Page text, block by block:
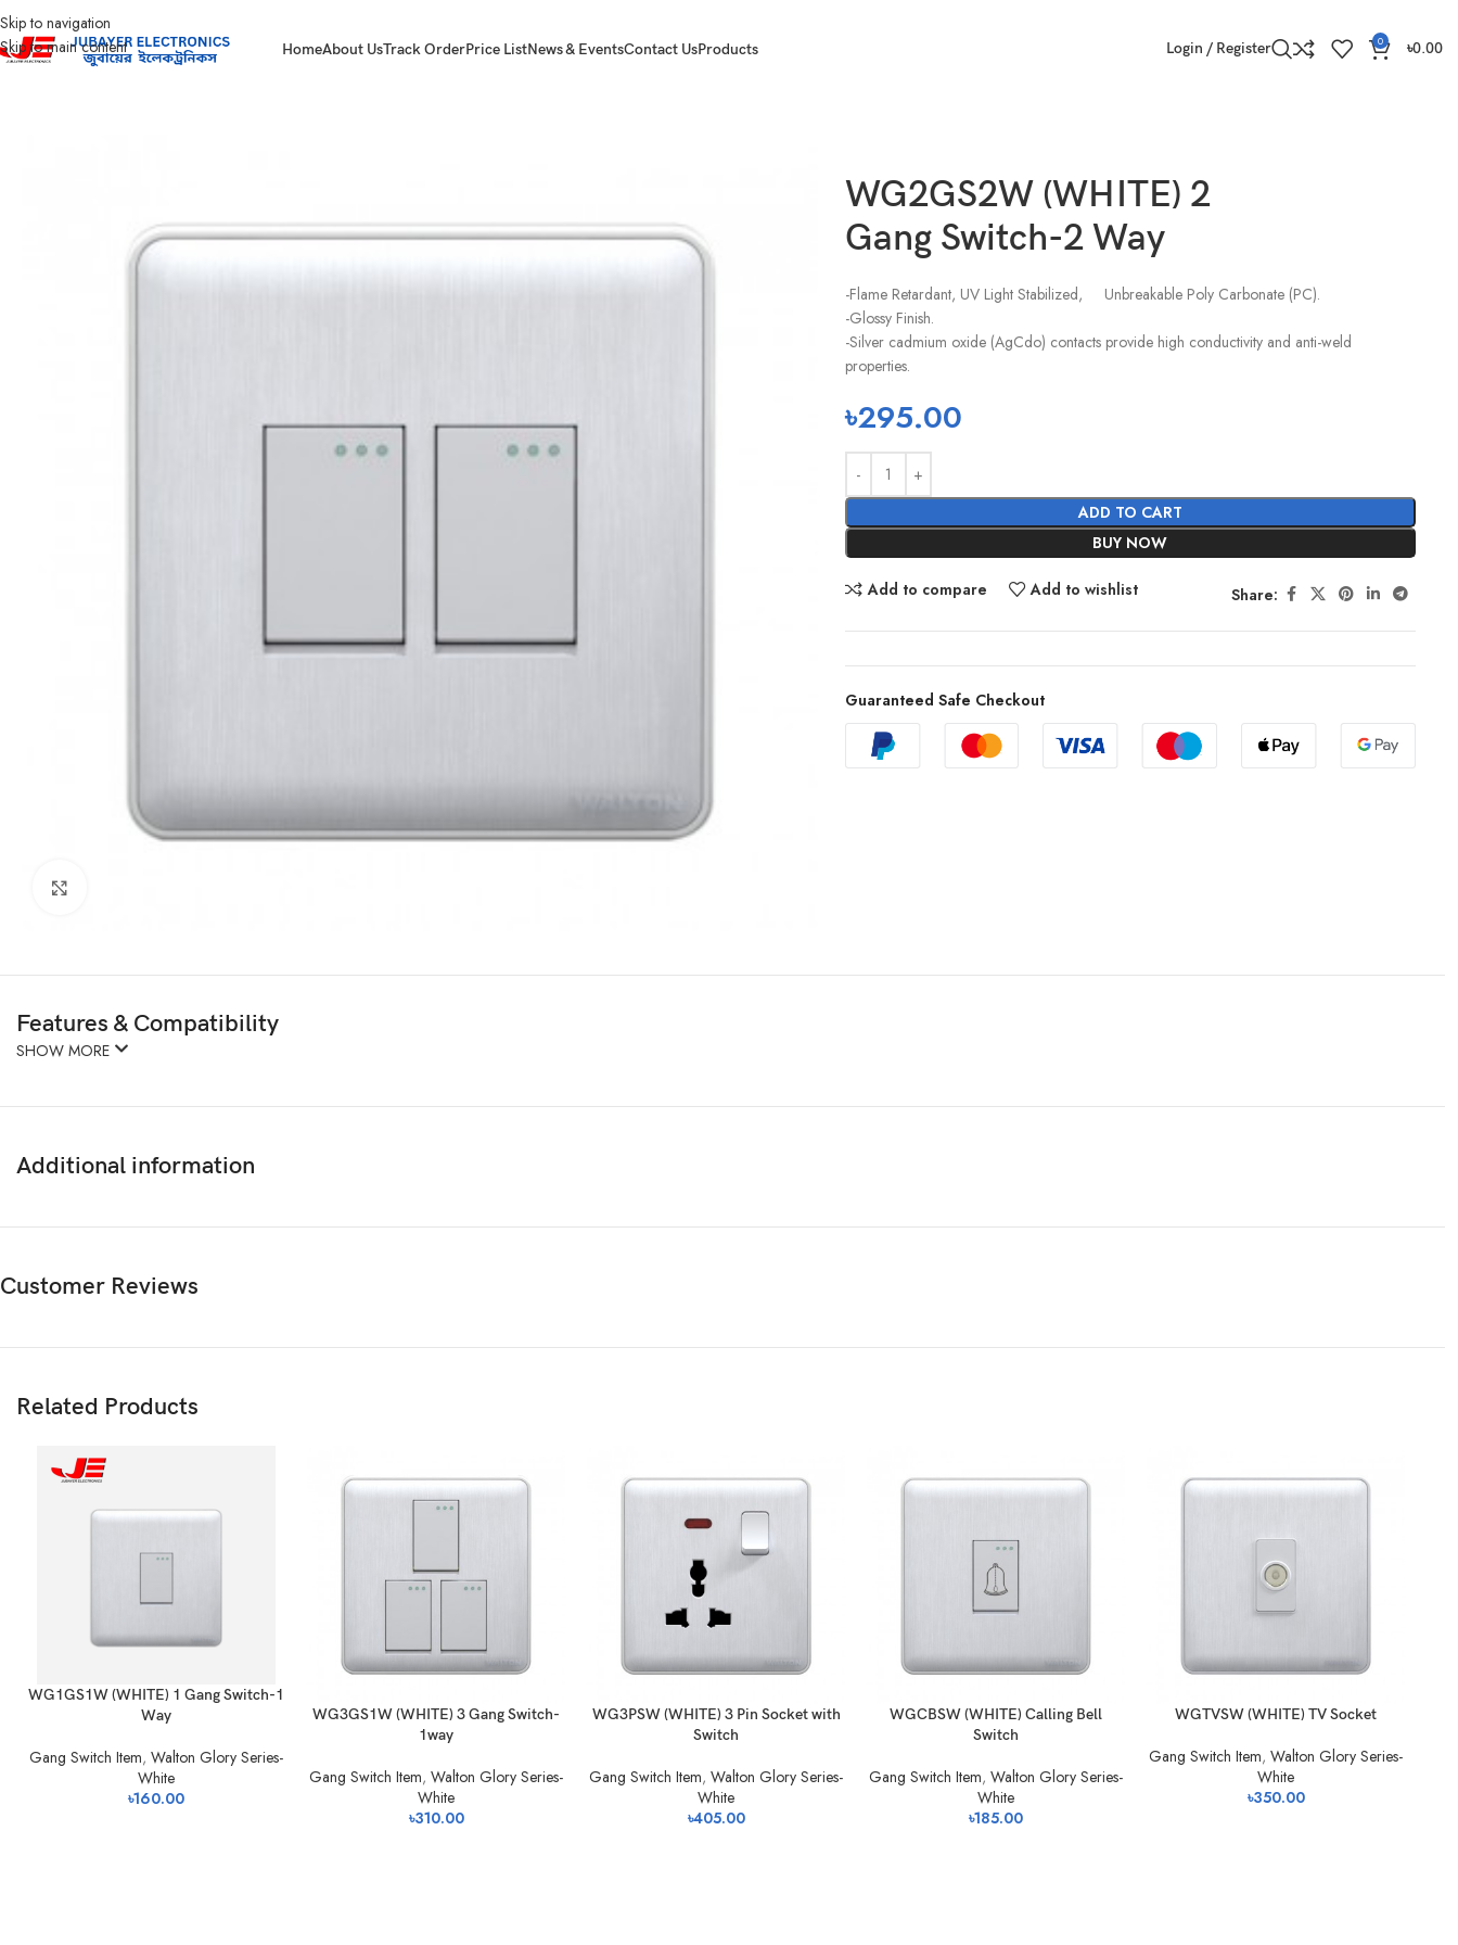
Skip to navigation
Skip to main content
HomeAbout UsTrack OrderPrice ListNews & EventsContact UsProducts Login / Register 0 ৳0.00
WG2GS2W (WHITE) 2
Gang Switch-2 Way
-Flame Retardant, UV Light Stabilized, Unbreakable Poly Carbonate (PC).
-Glossy Finish.
-Silver cadmium oxide (AgCdo) contacts provide high conductivity and anti-weld
properties.
৳295.00
ADD TO CART
BUY NOW
Add to compare Add to wishlist Share:
Guaranteed Safe Checkout
Features & Compatibility
SHOW MORE
Additional information
Customer Reviews
Related Products
WG1GS1W (WHITE) 1 Gang Switch-1
Way
Gang Switch Item, Walton Glory Series-
White
৳160.00
WG3GS1W (WHITE) 3 Gang Switch-
1way
Gang Switch Item, Walton Glory Series-
White
৳310.00
WG3PSW (WHITE) 3 Pin Socket with
Switch
Gang Switch Item, Walton Glory Series-
White
৳405.00
WGCBSW (WHITE) Calling Bell
Switch
Gang Switch Item, Walton Glory Series-
White
৳185.00
WGTVSW (WHITE) TV Socket
Gang Switch Item, Walton Glory Series-
White
৳350.00